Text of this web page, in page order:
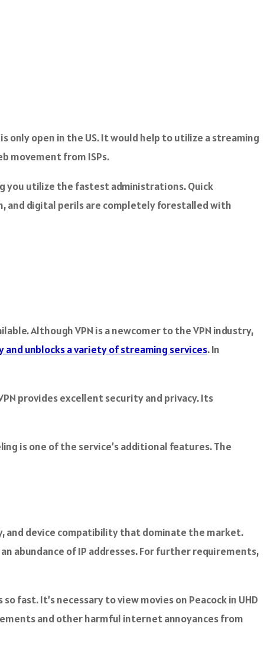
only open in the US. It would help to utilize a streaming
movement from ISPs.
you utilize the fastest administrations. Quick
and digital perils are completely forestalled with
Although VPN is a newcomer to the VPN industry,
unblocks a variety of streaming services. In
provides excellent security and privacy. Its
is one of the service’s additional features. The
and device compatibility that dominate the market.
abundance of IP addresses. For further requirements,
fast. It’s necessary to view movies on Peacock in UHD
and other harmful internet annoyances from